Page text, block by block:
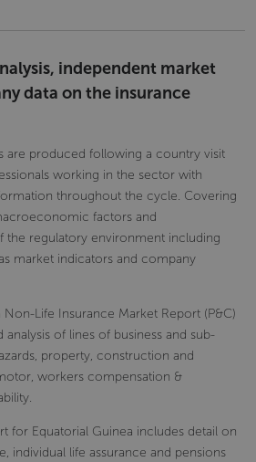
independent market
data on the insurance
are produced following a country visit
working in the sector with
throughout the cycle. Covering
factors and
the regulatory environment including
market indicators and company
Non-Life Insurance Market Report (P&C)
of lines of business and sub-
property, construction and
workers compensation &
for Equatorial Guinea includes detail on
individual life assurance and pensions